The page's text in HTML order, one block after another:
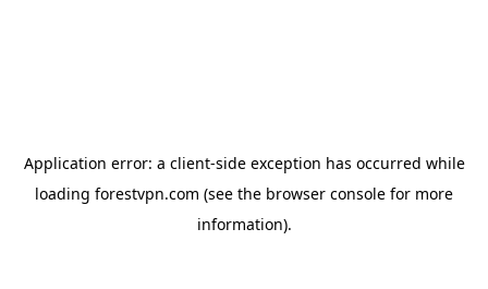
Application error: a client-side exception has occurred while
loading forestvpn.com (see the browser console for more
information).